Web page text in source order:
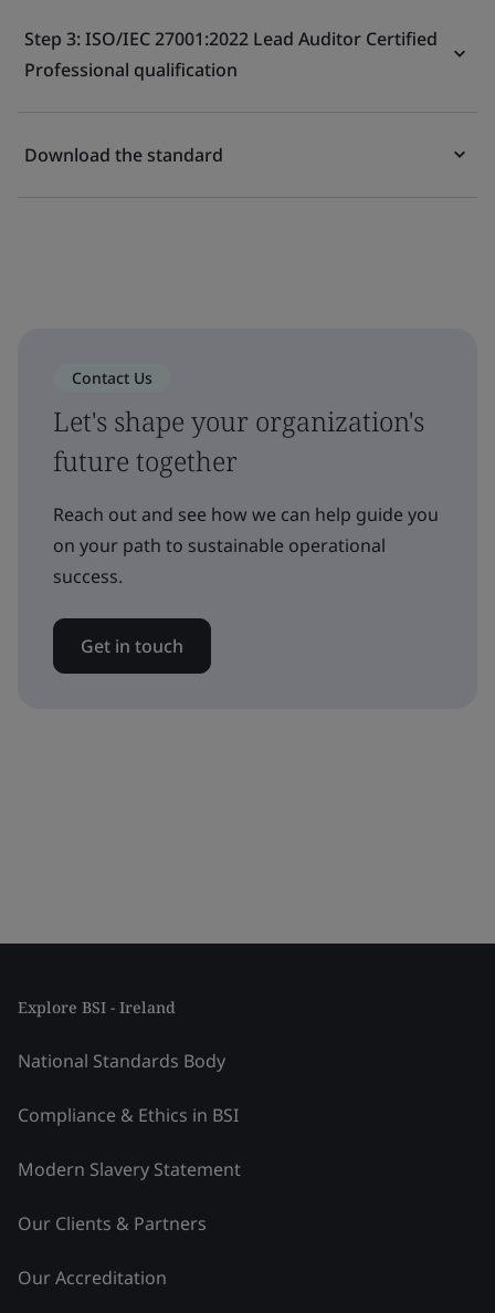
Step 3: ISO/IEC 27001:2022 Lead Auditor Certified
Professional qualification
Download the standard
Contact Us
Let's shape your organization's
future together
Reach out and see how we can help guide you
on your path to sustainable operational
success.
Get in touch
Explore BSI - Ireland
National Standards Body
Compliance & Ethics in BSI
Modern Slavery Statement
Our Clients & Partners
Our Accreditation